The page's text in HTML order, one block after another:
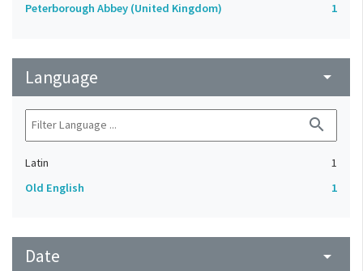
Peterborough Abbey (United Kingdom)
1
Language arrow_drop_down
search
Latin
1
Old English
1
Date arrow_drop_down